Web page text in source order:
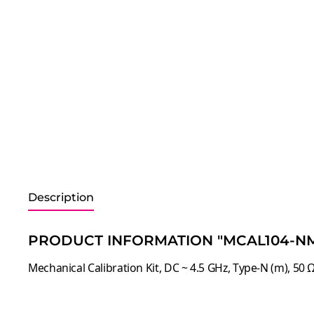
Description
PRODUCT INFORMATION "MCAL104-
Mechanical Calibration Kit, DC ~ 4.5 GHz, Type-N (m), 50